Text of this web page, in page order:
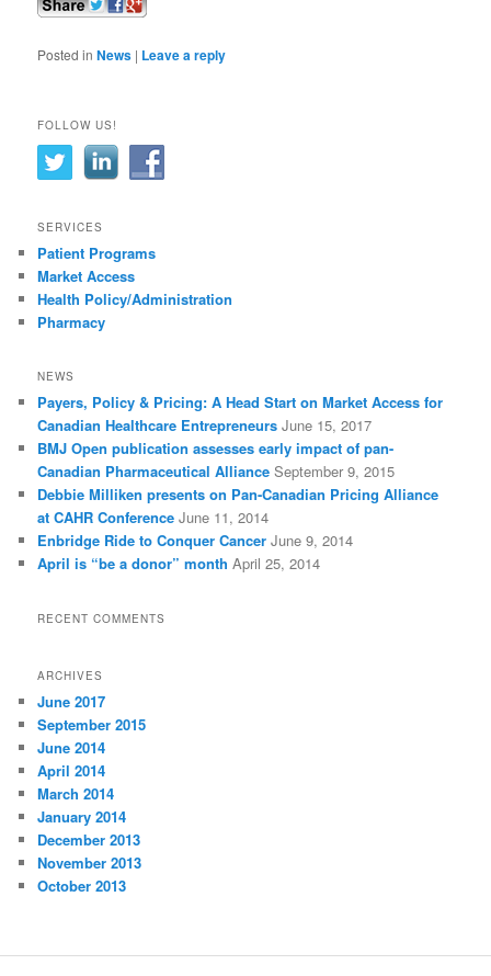
Posted in News | Leave a reply
FOLLOW US!
SERVICES
Patient Programs
Market Access
Health Policy/Administration
Pharmacy
NEWS
Payers, Policy & Pricing: A Head Start on Market Access for
Canadian Healthcare Entrepreneurs June 15, 2017
BMJ Open publication assesses early impact of pan-
Canadian Pharmaceutical Alliance September 9, 2015
Debbie Milliken presents on Pan-Canadian Pricing Alliance
at CAHR Conference June 11, 2014
Enbridge Ride to Conquer Cancer June 9, 2014
April is “be a donor” month April 25, 2014
RECENT COMMENTS
ARCHIVES
June 2017
September 2015
June 2014
April 2014
March 2014
January 2014
December 2013
November 2013
October 2013